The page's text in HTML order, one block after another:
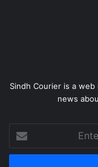
Sindh Courier is a
news
your
Email